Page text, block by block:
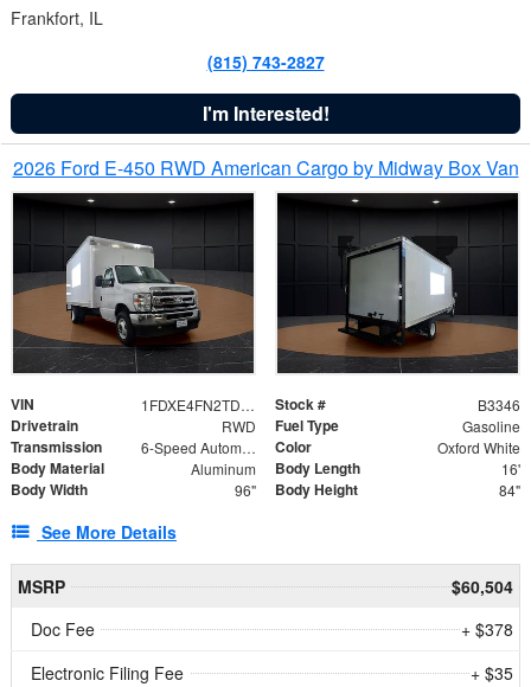
Frankfort, IL
(815) 743-2827
I'm Interested!
2026 Ford E-450 RWD American Cargo by Midway Box Van
VIN 1FDXE4FN2TDD27342 Stock # B3346
Drivetrain RWD Fuel Type Gasoline
Transmission 6-Speed Automatic with Overdrive Color Oxford White
Body Material Aluminum Body Length 16'
Body Width 96" Body Height 84"
See More Details
MSRP
$60,504
Doc Fee
+ $378
Electronic Filing Fee
+ $35